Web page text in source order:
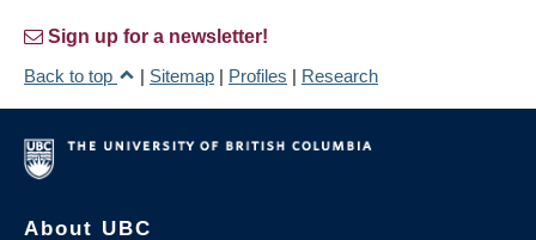
Sign up for a newsletter!
Back to top
| Sitemap | Profiles | Research
About UBC